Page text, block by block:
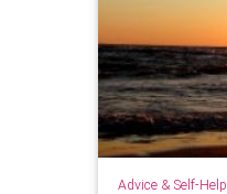
Advice & Self-Help